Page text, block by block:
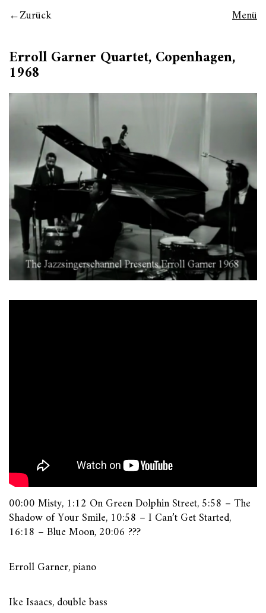
Zurück Menü
Erroll Garner Quartet, Copenhagen,
1968
00:00 Misty, 1:12 On Green Dolphin Street, 5:58 – The
Shadow of Your Smile, 10:58 – I Can’t Get Started,
16:18 – Blue Moon, 20:06 ???
Erroll Garner, piano
Ike Isaacs, double bass